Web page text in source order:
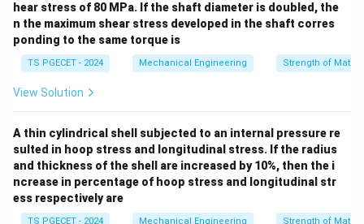
hear stress of 80 MPa. If the shaft diameter is doubled, the
n the maximum shear stress developed in the shaft corres
ponding to the same torque is
TS PGECET - 2024 Mechanical Engineering Strength of
View Solution
A thin cylindrical shell subjected to an internal pressure re
sulted in hoop stress and longitudinal stress. If the radius
and thickness of the shell are increased by 10%, then the i
ncrease in percentage of hoop stress and longitudinal str
ess respectively are
TS PGECET - 2024 Mechanical Engineering Strength of